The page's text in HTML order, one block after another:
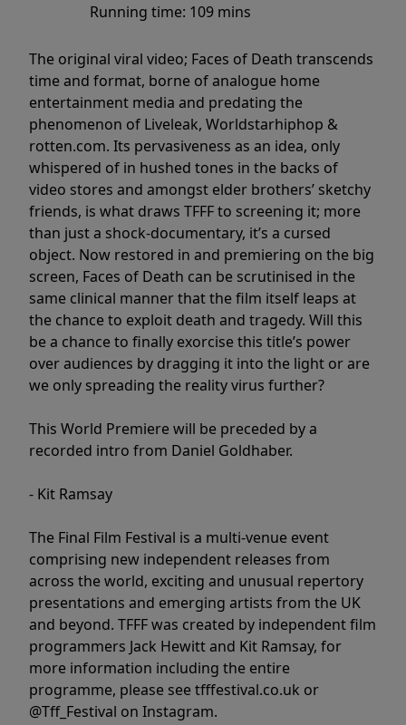
Running time: 109 mins
The original viral video; Faces of Death transcends
time and format, borne of analogue home
entertainment media and predating the
phenomenon of Liveleak, Worldstarhiphop &
rotten.com. Its pervasiveness as an idea, only
whispered of in hushed tones in the backs of
video stores and amongst elder brothers’ sketchy
friends, is what draws TFFF to screening it; more
than just a shock-documentary, it’s a cursed
object. Now restored in and premiering on the big
screen, Faces of Death can be scrutinised in the
same clinical manner that the film itself leaps at
the chance to exploit death and tragedy. Will this
be a chance to finally exorcise this title’s power
over audiences by dragging it into the light or are
we only spreading the reality virus further?
This World Premiere will be preceded by a
recorded intro from Daniel Goldhaber.
- Kit Ramsay
The Final Film Festival is a multi-venue event
comprising new independent releases from
across the world, exciting and unusual repertory
presentations and emerging artists from the UK
and beyond. TFFF was created by independent film
programmers Jack Hewitt and Kit Ramsay, for
more information including the entire
programme, please see tfffestival.co.uk or
@Tff_Festival on Instagram.